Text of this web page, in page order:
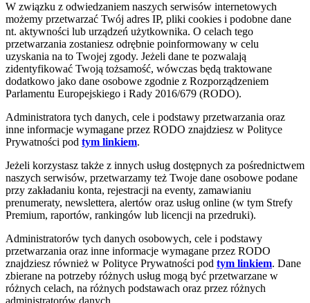
W związku z odwiedzaniem naszych serwisów internetowych
możemy przetwarzać Twój adres IP, pliki cookies i podobne dane
nt. aktywności lub urządzeń użytkownika. O celach tego
przetwarzania zostaniesz odrębnie poinformowany w celu
uzyskania na to Twojej zgody. Jeżeli dane te pozwalają
zidentyfikować Twoją tożsamość, wówczas będą traktowane
dodatkowo jako dane osobowe zgodnie z Rozporządzeniem
Parlamentu Europejskiego i Rady 2016/679 (RODO).
Administratora tych danych, cele i podstawy przetwarzania oraz
inne informacje wymagane przez RODO znajdziesz w Polityce
Prywatności pod tym linkiem.
Jeżeli korzystasz także z innych usług dostępnych za pośrednictwem
naszych serwisów, przetwarzamy też Twoje dane osobowe podane
przy zakładaniu konta, rejestracji na eventy, zamawianiu
prenumeraty, newslettera, alertów oraz usług online (w tym Strefy
Premium, raportów, rankingów lub licencji na przedruki).
Administratorów tych danych osobowych, cele i podstawy
przetwarzania oraz inne informacje wymagane przez RODO
znajdziesz również w Polityce Prywatności pod tym linkiem. Dane
zbierane na potrzeby różnych usług mogą być przetwarzane w
różnych celach, na różnych podstawach oraz przez różnych